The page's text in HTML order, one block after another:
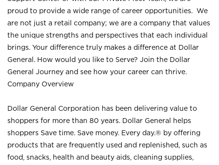
proud to provide a wide range of career opportunities. We
are not just a retail company; we are a company that values
the unique strengths and perspectives that each individual
brings. Your difference truly makes a difference at Dollar
General. How would you like to Serve? Join the Dollar
General Journey and see how your career can thrive.
Company Overview
Dollar General Corporation has been delivering value to
shoppers for more than 80 years. Dollar General helps
shoppers Save time. Save money. Every day.® by offering
products that are frequently used and replenished, such as
food, snacks, health and beauty aids, cleaning supplies,